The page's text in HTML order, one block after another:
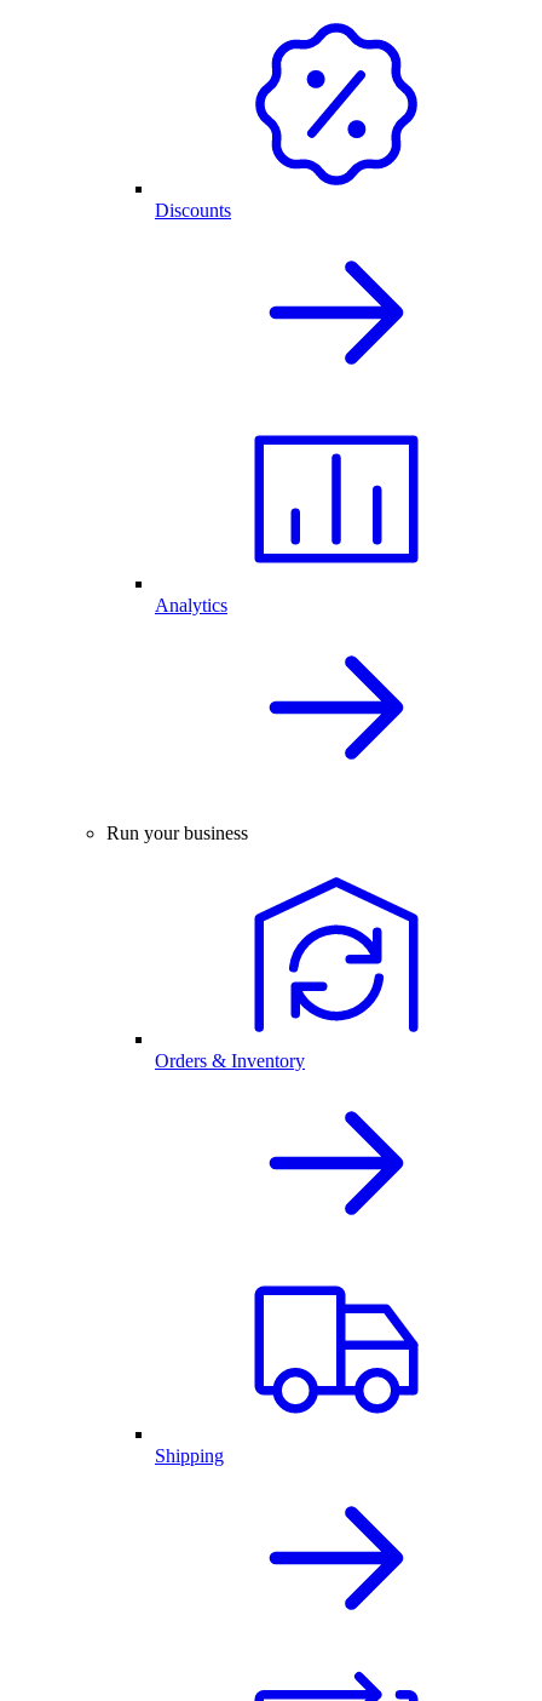
Discounts
Analytics
Run your business
Orders & Inventory
Shipping